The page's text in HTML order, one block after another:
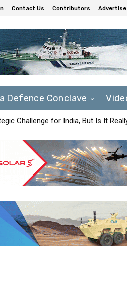
Contact Us Contributors Advertise
Defence Conclave
Challenge for India, But Is It